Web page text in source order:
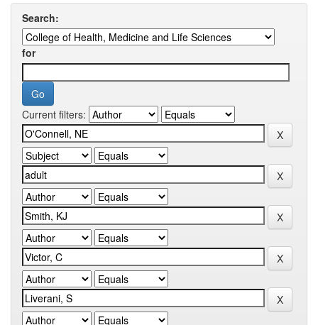
Search:
for
Current filters: